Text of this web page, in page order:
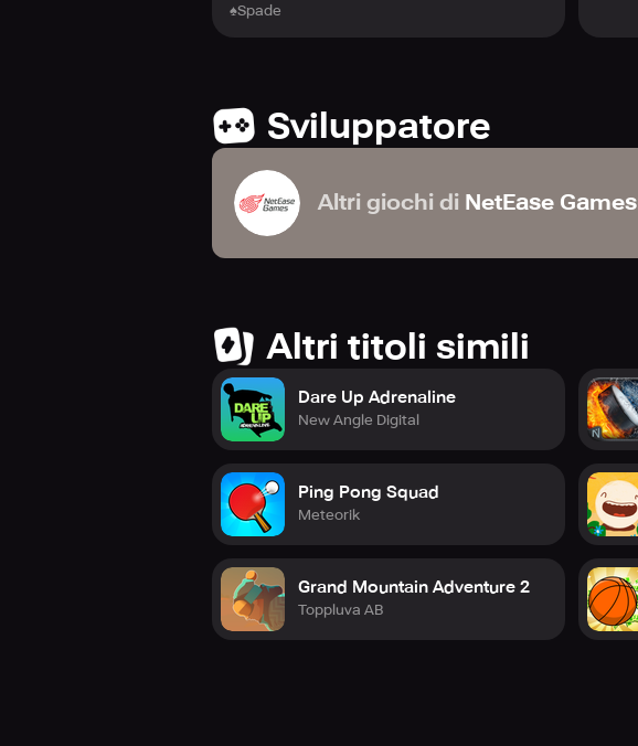
♠Spade
Sviluppatore
Altri giochi di NetEase Games
Altri titoli simili
Dare Up Adrenaline
New Angle Digital
Ping Pong Squad
Meteorik
Grand Mountain Adventure 2
Toppluva AB